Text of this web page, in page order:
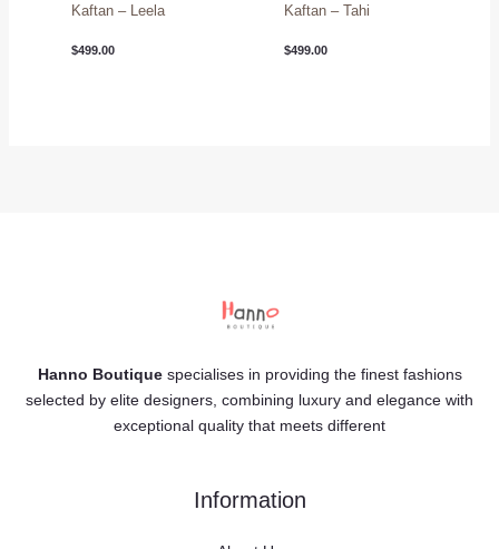
Kaftan – Leela
$499.00
Kaftan – Tahi
$499.00
Hanno Boutiquespecialises in providing the finest fashions
selected by elite designers, combining luxury and elegance with
exceptional quality that meets different
Information